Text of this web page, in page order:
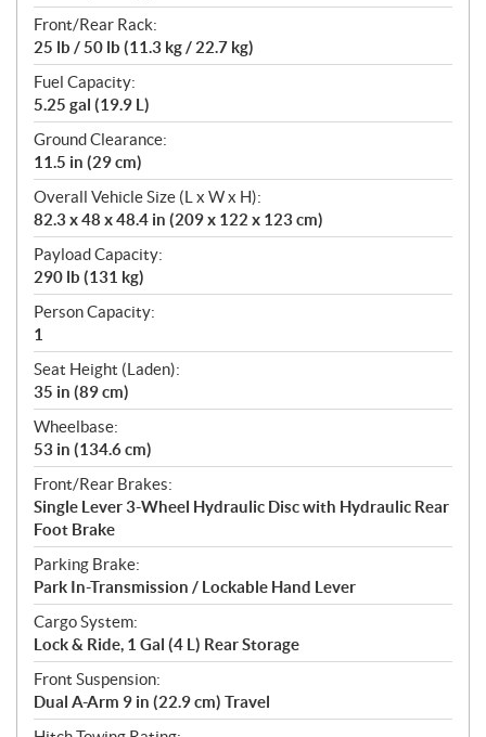
Front/Rear Rack:
25 lb / 50 lb (11.3 kg / 22.7 kg)
Fuel Capacity:
5.25 gal (19.9 L)
Ground Clearance:
11.5 in (29 cm)
Overall Vehicle Size (L x W x H):
82.3 x 48 x 48.4 in (209 x 122 x 123 cm)
Payload Capacity:
290 lb (131 kg)
Person Capacity:
1
Seat Height (Laden):
35 in (89 cm)
Wheelbase:
53 in (134.6 cm)
Front/Rear Brakes:
Single Lever 3-Wheel Hydraulic Disc with Hydraulic Rear
Foot Brake
Parking Brake:
Park In-Transmission / Lockable Hand Lever
Cargo System:
Lock & Ride, 1 Gal (4 L) Rear Storage
Front Suspension:
Dual A-Arm 9 in (22.9 cm) Travel